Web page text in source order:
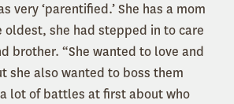
very ‘parentified.’ She has a mom
oldest, she had stepped in to care
brother. “She wanted to love and
she also wanted to boss them
lot of battles at first about who